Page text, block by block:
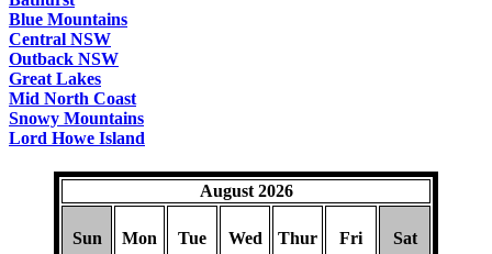
Blue Mountains
Central NSW
Outback NSW
Great Lakes
Mid North Coast
Snowy Mountains
Lord Howe Island
August 2026
Sun Mon Tue Wed Thur Fri Sat